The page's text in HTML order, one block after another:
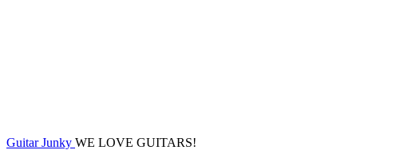
Guitar Junky WE LOVE GUITARS!